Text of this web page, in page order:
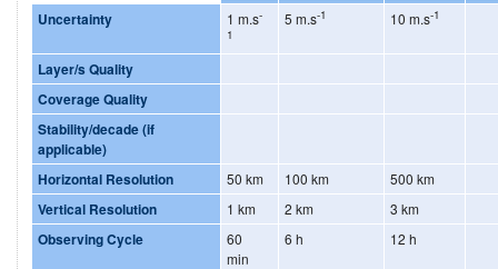
Uncertainty
1 m.s-
1
5 m.s-1 10 m.s-1
Layer/s Quality
Coverage Quality
Stability/decade (if
applicable)
Horizontal Resolution
50 km 100 km 500 km
Vertical Resolution 1 km 2 km 3 km
Observing Cycle
60
min
6 h 12 h